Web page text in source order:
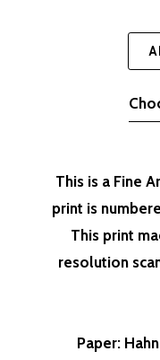
This is a Fine
print is
This print
resolution
Paper: